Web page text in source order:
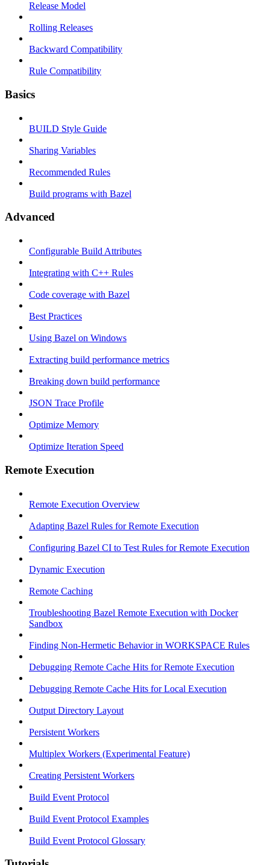
Release Model
Rolling Releases
Backward Compatibility
Rule Compatibility
Basics
BUILD Style Guide
Sharing Variables
Recommended Rules
Build programs with Bazel
Advanced
Configurable Build Attributes
Integrating with C++ Rules
Code coverage with Bazel
Best Practices
Using Bazel on Windows
Extracting build performance metrics
Breaking down build performance
JSON Trace Profile
Optimize Memory
Optimize Iteration Speed
Remote Execution
Remote Execution Overview
Adapting Bazel Rules for Remote Execution
Configuring Bazel CI to Test Rules for Remote Execution
Dynamic Execution
Remote Caching
Troubleshooting Bazel Remote Execution with Docker
Sandbox
Finding Non-Hermetic Behavior in WORKSPACE Rules
Debugging Remote Cache Hits for Remote Execution
Debugging Remote Cache Hits for Local Execution
Output Directory Layout
Persistent Workers
Multiplex Workers (Experimental Feature)
Creating Persistent Workers
Build Event Protocol
Build Event Protocol Examples
Build Event Protocol Glossary